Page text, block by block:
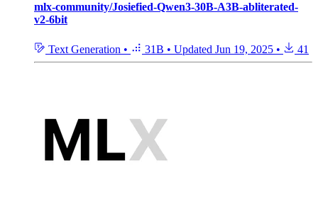
mlx-community/Josiefied-Qwen3-30B-A3B-abliterated-
v2-6bit
Text Generation • 31B • Updated Jun 19, 2025 • 41